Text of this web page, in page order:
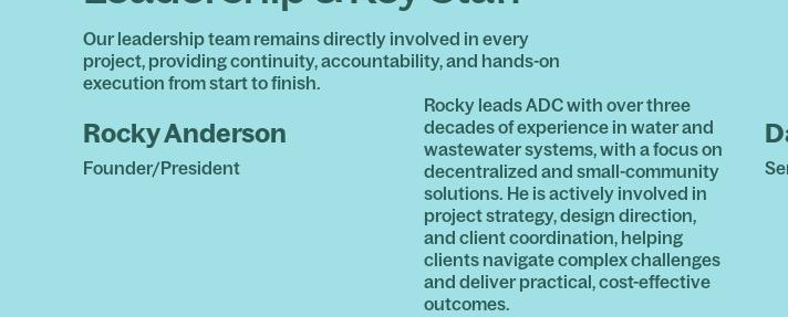
Our leadership team remains directly involved in every
project, providing continuity, accountability, and hands-on
execution from start to finish.
Rocky Anderson
Founder/President
Rocky leads ADC with over three
decades of experience in water and
wastewater systems, with a focus on
decentralized and small-community
solutions. He is actively involved in
project strategy, design direction,
and client coordination, helping
clients navigate complex challenges
and deliver practical, cost-effective
outcomes.